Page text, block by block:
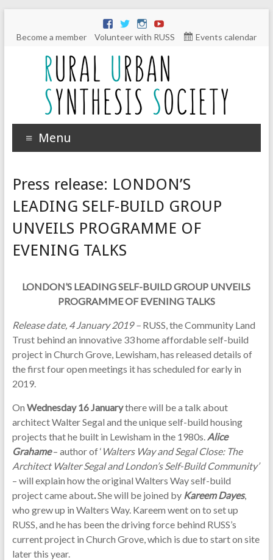
Become a member Volunteer with RUSS Events calendar
Menu
Press release: LONDON’S
LEADING SELF-BUILD GROUP
UNVEILS PROGRAMME OF
EVENING TALKS
LONDON’S LEADING SELF-BUILD GROUP UNVEILS
PROGRAMME OF EVENING TALKS
Release date, 4 January 2019 –RUSS, the Community Land
Trust behind an innovative 33 home affordable self-build
project in Church Grove, Lewisham, has released details of
the first four open meetings it has scheduled for early in
2019.
On Wednesday 16 Januarythere will be a talk about
architect Walter Segal and the unique self-build housing
projects that he built in Lewisham in the 1980s.Alice
Grahame – author of ‘ Walters Way and Segal Close: The
Architect Walter Segal and London’s Self-Build Community’
– will explain how the original Walters Way self-build
project came about.She will be joined by Kareem Dayes,
who grew up in Walters Way. Kareem went on to set up
RUSS, and he has been the driving force behind RUSS’s
current project in Church Grove, which is due to start on site
later this year.